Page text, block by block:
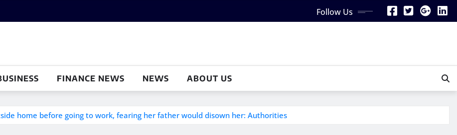
Follow Us
FINANCE NEWS NEWS ABOUT US
home before going to work, fearing her father would disown her: Authorities